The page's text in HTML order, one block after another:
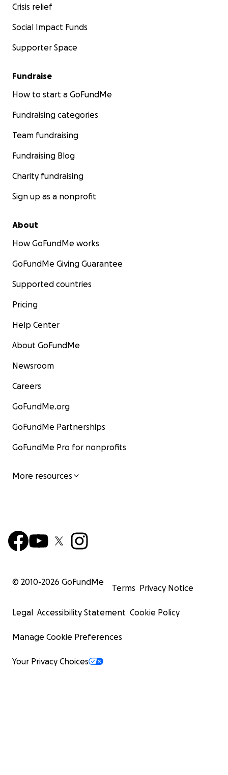
Crisis relief
Social Impact Funds
Supporter Space
Fundraise
How to start a GoFundMe
Fundraising categories
Team fundraising
Fundraising Blog
Charity fundraising
Sign up as a nonprofit
About
How GoFundMe works
GoFundMe Giving Guarantee
Supported countries
Pricing
Help Center
About GoFundMe
Newsroom
Careers
GoFundMe.org
GoFundMe Partnerships
GoFundMe Pro for nonprofits
More resources
© 2010-2026 GoFundMe
Terms Privacy Notice
Legal Accessibility Statement Cookie Policy
Manage Cookie Preferences
Your Privacy Choices